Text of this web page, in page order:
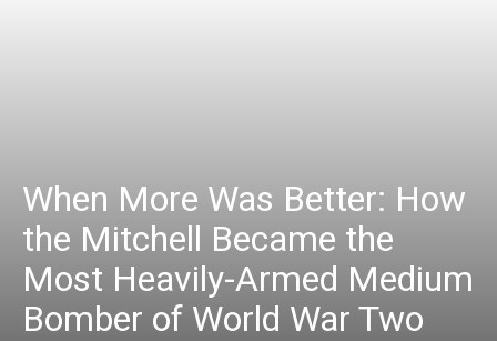
When More Was Better: How
the Mitchell Became the
Most Heavily-Armed Medium
Bomber of World War Two